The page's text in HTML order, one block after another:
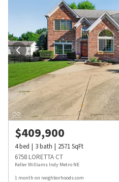
$409,900
4bed 3bath 2571SqFt
6758 LORETTA CT
Keller Williams Indy Metro NE
1 month on neighborhoods.com